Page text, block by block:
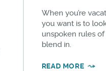
When you’re
you want is to
unspoken rules
blend in.
READ MORE